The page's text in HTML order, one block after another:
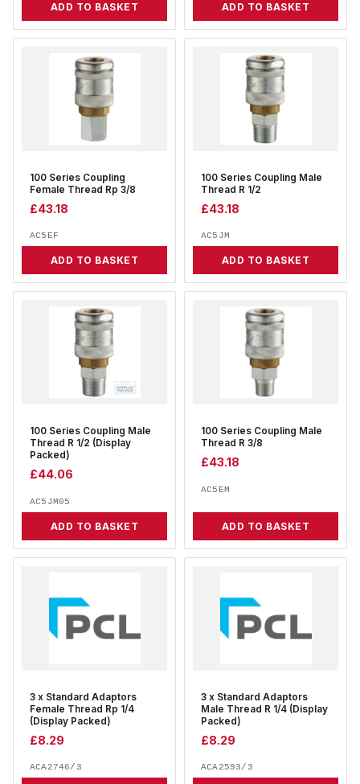
ADD TO BASKET ADD TO BASKET
100 Series Coupling
Female Thread Rp 3/8
£43.18
AC5EF
ADD TO BASKET
100 Series Coupling Male
Thread R 1/2
£43.18
AC5JM
ADD TO BASKET
100 Series Coupling Male
Thread R 1/2 (Display
Packed)
£44.06
AC5JM05
ADD TO BASKET
100 Series Coupling Male
Thread R 3/8
£43.18
AC5EM
ADD TO BASKET
3 x Standard Adaptors
Female Thread Rp 1/4
(Display Packed)
£8.29
ACA2746/3
3 x Standard Adaptors
Male Thread R 1/4 (Display
Packed)
£8.29
ACA2593/3